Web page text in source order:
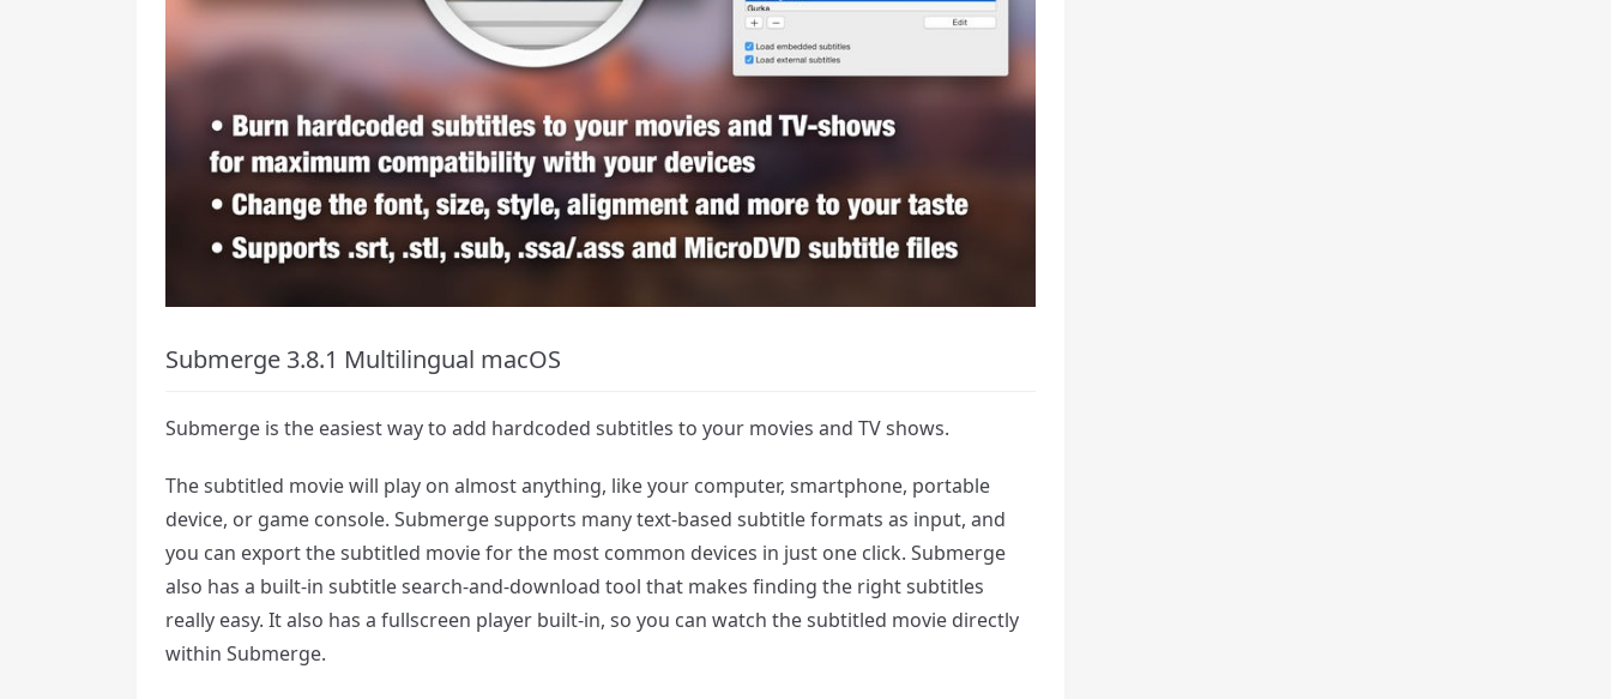
Submerge 3.8.1 Multilingual macOS
Submerge is the easiest way to add hardcoded subtitles to your movies and TV shows.
The subtitled movie will play on almost anything, like your computer, smartphone, portable
device, or game console. Submerge supports many text-based subtitle formats as input, and
you can export the subtitled movie for the most common devices in just one click. Submerge
also has a built-in subtitle search-and-download tool that makes finding the right subtitles
really easy. It also has a fullscreen player built-in, so you can watch the subtitled movie directly
within Submerge.